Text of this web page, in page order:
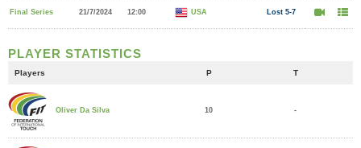
Final Series 21/7/2024 12:00 USA Lost 5-7
PLAYER STATISTICS
Players P T
Oliver Da Silva 10 -